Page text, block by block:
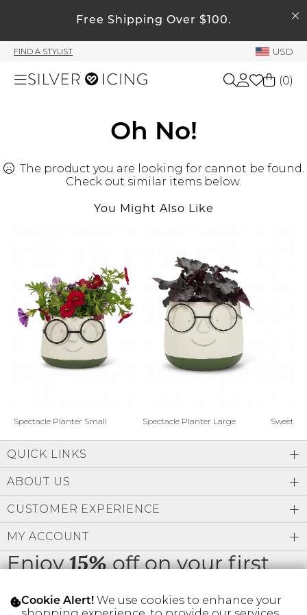
Free Shipping Over $100.
FIND A STYLIST USD
Beauty
Shoes
Gift Cards
SIGN IN
FIND A STYLIST
My Account
Order History
My Wish List
Rewards Bank
Manage
Account Balance
Profile Information
Change Password
Address Book
Manage Cards
(0)
Oh No!
The product you are looking for cannot be found.
Check out similar items below.
You Might Also Like
Spectacle Planter Small Spectacle Planter Large Sweet
Enjoy15%off on your first
order
QUICK LINKS
ABOUT US
CUSTOMER EXPERIENCE
MY ACCOUNT
Cookie Alert! We use cookies to enhance your